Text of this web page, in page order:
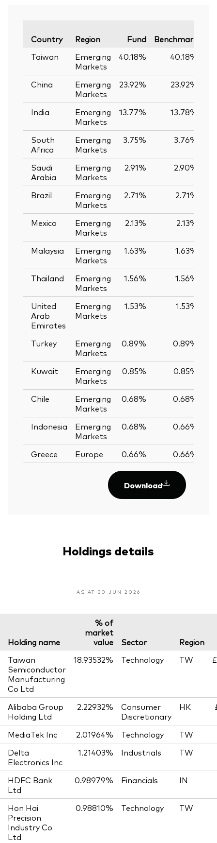
Country Region Fund Benchmark
Taiwan
Emerging
Markets
40.18% 40.18%
China
Emerging
Markets
23.92% 23.92%
India
Emerging
Markets
13.77% 13.78%
South
Africa
Emerging
Markets
3.75% 3.76%
Saudi
Arabia
Emerging
Markets
2.91% 2.90%
Brazil
Emerging
Markets
2.71% 2.71%
Mexico
Emerging
Markets
2.13% 2.13%
Malaysia
Emerging
Markets
1.63% 1.63%
Thailand
Emerging
Markets
1.56% 1.56%
United
Arab
Emirates
Emerging
Markets
1.53% 1.53%
Turkey
Emerging
Markets
0.89% 0.89%
Kuwait
Emerging
Markets
0.85% 0.85%
Chile
Emerging
Markets
0.68% 0.68%
Indonesia
Emerging
Markets
0.68% 0.66%
Greece Europe 0.66% 0.66%
Download
Holdings details
AS AT 30 JUN 2026
Holding name
% of
market
value
Sector
Region
Taiwan
Semiconductor
Manufacturing
Co Ltd
18.93532% Technology TW
Alibaba Group
Holding Ltd
2.22932%
Consumer
Discretionary
HK
MediaTek Inc 2.01964% Technology
TW
Delta
Electronics Inc
1.21403% Industrials TW
HDFC Bank
Ltd
0.98979% Financials IN
Hon Hai
Precision
Industry Co
Ltd
0.98810% Technology TW